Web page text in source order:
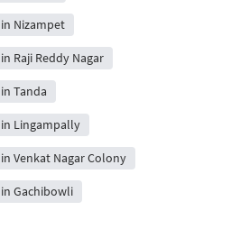
Nizampet
Raji Reddy Nagar
Tanda
Lingampally
Venkat Nagar Colony
Gachibowli